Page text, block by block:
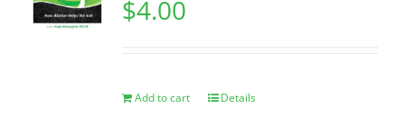
$4.00
Add to cart Details